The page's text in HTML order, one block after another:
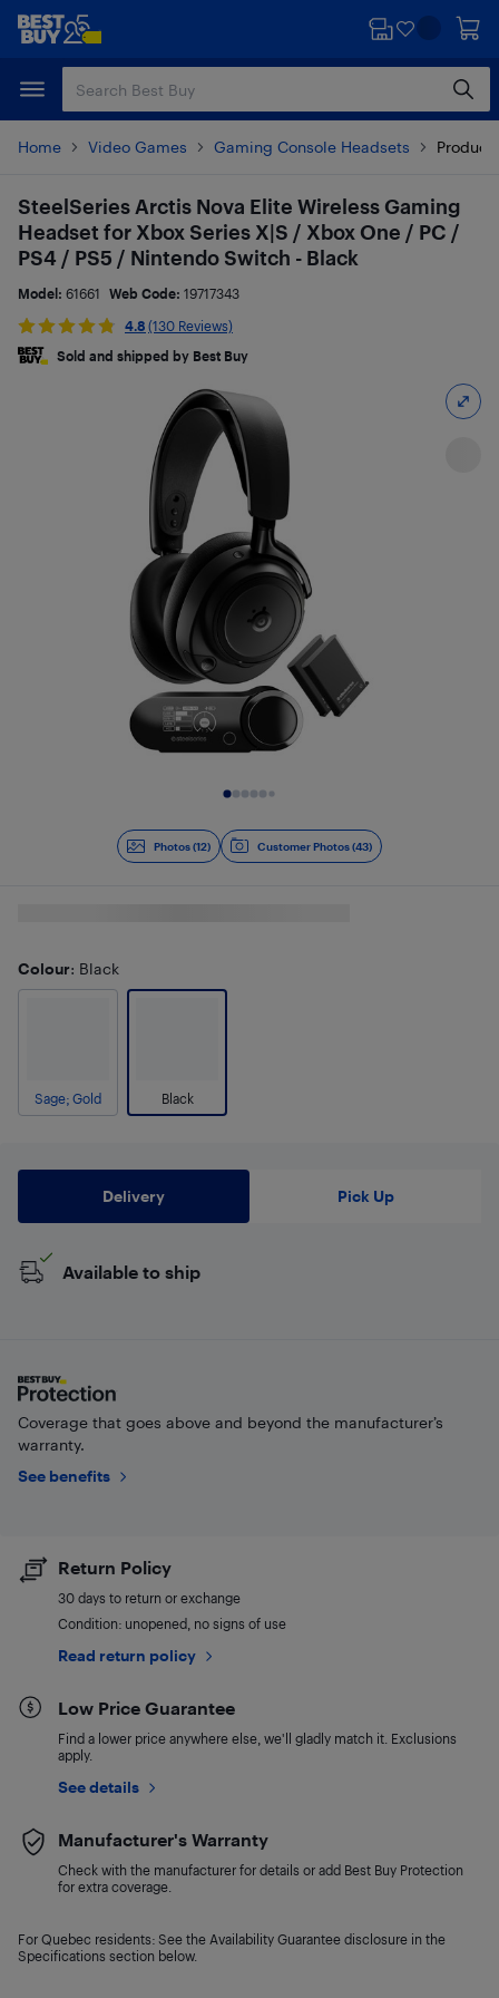
Skip
content
Skip
Home Video Games Gaming Console Headsets Product
Photos (12) Customer Photos (43)
SteelSeries Arctis Nova Elite Wireless Gaming
Headset for Xbox Series X|S / Xbox One / PC /
PS4 / PS5 / Nintendo Switch - Black
Model: 61661 Web Code: 19717343
4.8 (130 Reviews)
Sold and shipped by Best Buy
Colour: Black
Sage; Gold Black
Delivery Pick Up
Available to ship
Coverage that goes above and beyond the manufacturer’s
warranty.
See benefits
Return Policy
30 days to return or exchange
Condition: unopened, no signs of use
Read return policy
Low Price Guarantee
Find a lower price anywhere else, we'll gladly match it. Exclusions
apply.
See details
Manufacturer's Warranty
Check with the manufacturer for details or add Best Buy Protection
for extra coverage.
For Quebec residents: See the Availability Guarantee disclosure in the
Specifications section below.